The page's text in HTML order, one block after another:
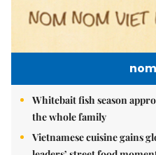
Whitebait fish season
the whole family
Vietnamese cuisine gains